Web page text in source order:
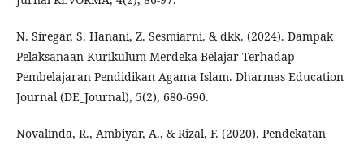
N. Siregar, S. Hanani, Z. Sesmiarni. & dkk. (2024). Dampak
Pelaksanaan Kurikulum Merdeka Belajar Terhadap
Pembelajaran Pendidikan Agama Islam. Dharmas Education
Journal (DE_Journal), 5(2), 680-690.
Novalinda, R., Ambiyar, A., & Rizal, F. (2020). Pendekatan